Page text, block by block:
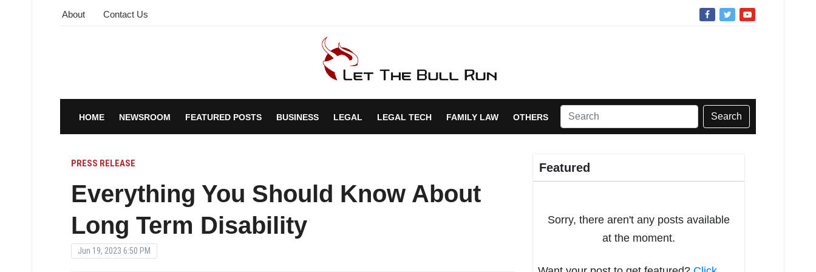
About Contact Us
HOME NEWSROOM FEATURED POSTS BUSINESS LEGAL LEGAL TECH FAMILY LAW OTHERS Search
PRESS RELEASE
Everything You Should Know About
Long Term Disability
Jun 19, 2023 6:50 PM
Featured
Sorry, there aren't any posts available
at the moment.